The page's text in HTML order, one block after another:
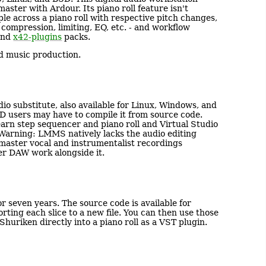
with Ardour. Its piano roll feature isn't
across a piano roll with respective pitch changes,
limiting, EQ, etc. - and workflow
x42-plugins packs.
music production.
substitute, also available for Linux, Windows, and
users may have to compile it from source code.
step sequencer and piano roll and Virtual Studio
LMMS natively lacks the audio editing
vocal and instrumentalist recordings
DAW work alongside it.
years. The source code is available for
each slice to a new file. You can then use those
directly into a piano roll as a VST plugin.